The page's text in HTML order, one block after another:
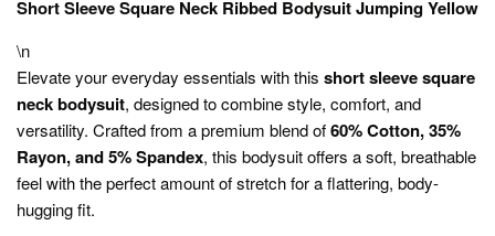
Short Sleeve Square Neck Ribbed Bodysuit Jumping Yellow
\n
Elevate your everyday essentials with this short sleeve square
neck bodysuit, designed to combine style, comfort, and
versatility. Crafted from a premium blend of60% Cotton, 35%
Rayon, and 5% Spandex, this bodysuit offers a soft, breathable
feel with the perfect amount of stretch for a flattering, body-
hugging fit.